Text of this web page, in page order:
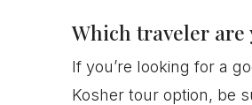
Which traveler are
If you’re looking for a
Kosher tour option, be